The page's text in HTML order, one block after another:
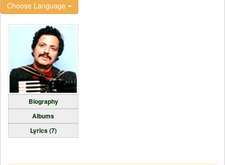
Choose Language
Biography
Albums
Lyrics (7)